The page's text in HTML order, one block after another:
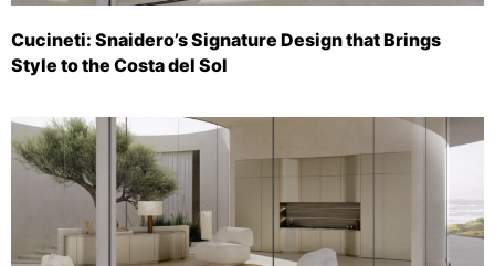
Cucineti: Snaidero’s Signature Design that Brings
Style to the Costa del Sol